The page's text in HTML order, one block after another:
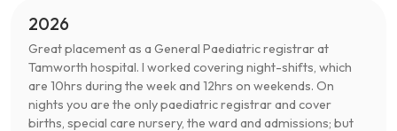
2026
Great placement as a General Paediatric registrar at
Tamworth hospital. I worked covering night-shifts, which
are 10hrs during the week and 12hrs on weekends. On
nights you are the only paediatric registrar and cover
births, special care nursery, the ward and admissions; but